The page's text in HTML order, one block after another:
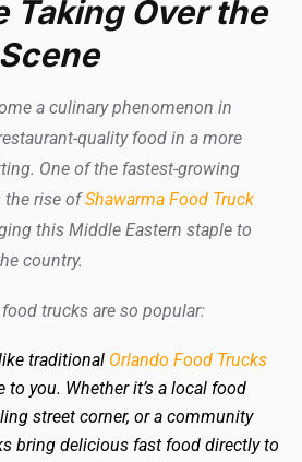
Taking Over the
a culinary phenomenon in
quality food in a more
One of the fastest-growing
the rise ofShawarma Food Truck
this Middle Eastern staple to
country.
food trucks are so popular:
traditional Orlando Food Trucks
to you. Whether it’s a local food
street corner, or a community
bring delicious fast food directly to